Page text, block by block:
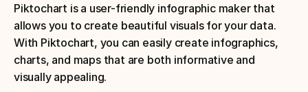
Piktochart is a user-friendly infographic maker that
allows you to create beautiful visuals for your data.
With Piktochart, you can easily create infographics,
charts, and maps that are both informative and
visually appealing.